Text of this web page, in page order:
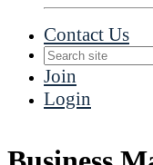
Contact Us
Join
Login